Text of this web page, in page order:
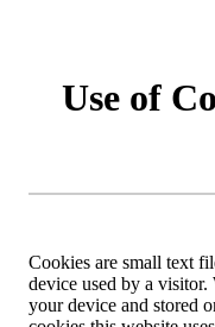
Use of
Cookies are small text
device used by a
your device and stored